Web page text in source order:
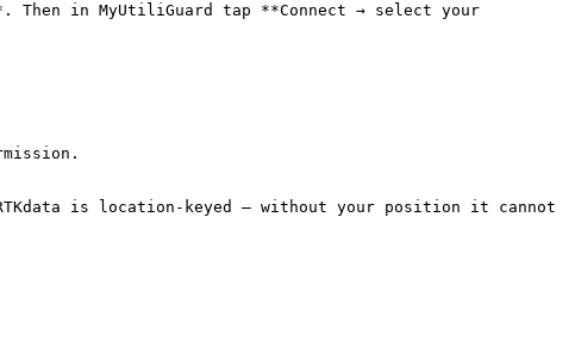
Then in MyUtiliGuard tap **Connect → select your
is location-keyed — without your position it cannot